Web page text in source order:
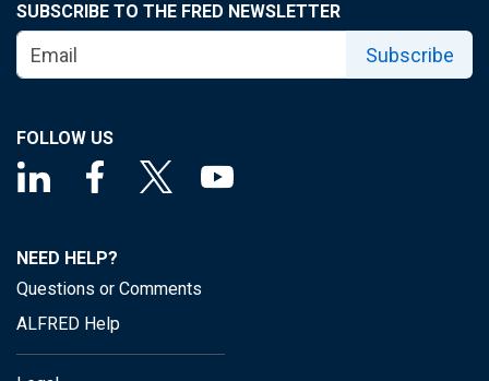
SUBSCRIBE TO THE FRED NEWSLETTER
Subscribe
FOLLOW US
NEED HELP?
Questions or Comments
ALFRED Help